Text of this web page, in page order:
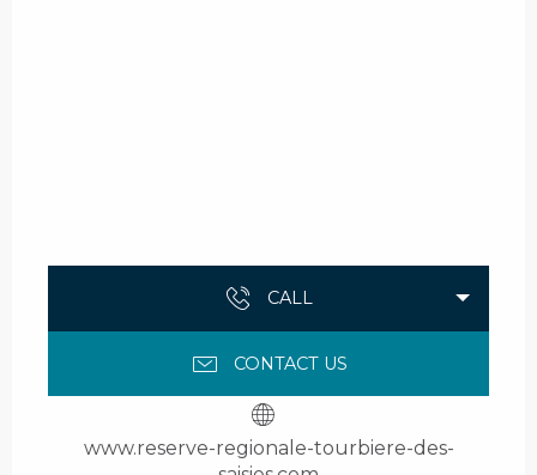
CALL
CONTACT US
www.reserve-regionale-tourbiere-des-